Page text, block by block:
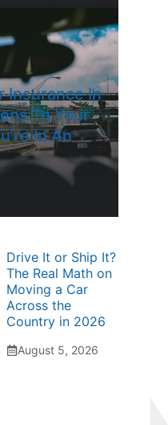
Insurance In
To Your
In An
Drive It or Ship It?
The Real Math on
Moving a Car
Across the
Country in 2026
August 5, 2026